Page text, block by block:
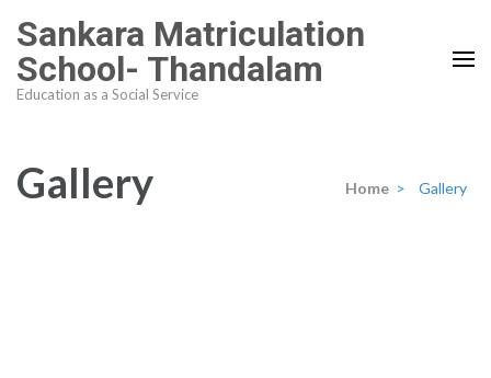
content
(Press
Sankara Matriculation
School- Thandalam
Education as a Social Service
Gallery Home > Gallery